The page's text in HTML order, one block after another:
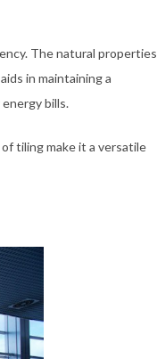
The natural properties
in maintaining a
bills.
tiling make it a versatile